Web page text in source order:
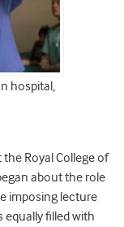
hospital,
Royal College of
about the role
imposing lecture
equally filled with